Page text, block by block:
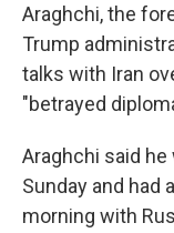
Araghchi, the
Trump
talks with Iran
"betrayed
Araghchi said
Sunday and had
morning with